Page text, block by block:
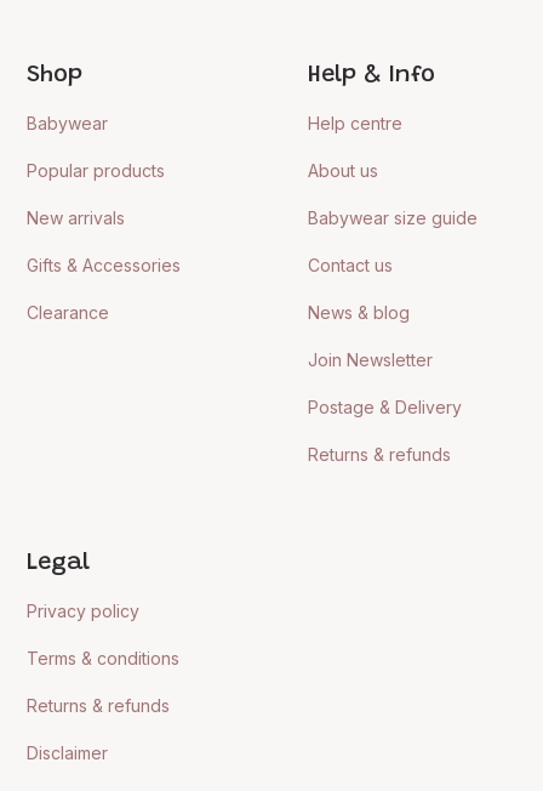
Shop
Babywear
Popular products
New arrivals
Gifts & Accessories
Clearance
Help & Info
Help centre
About us
Babywear size guide
Contact us
News & blog
Join Newsletter
Postage & Delivery
Returns & refunds
Legal
Privacy policy
Terms & conditions
Returns & refunds
Disclaimer